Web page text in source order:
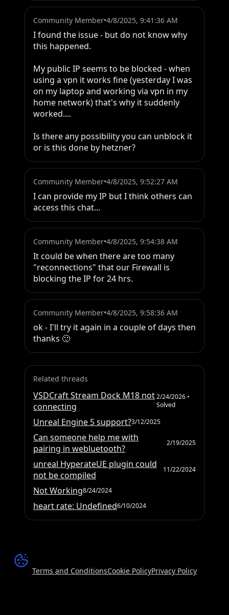
Community Member•4/8/2025, 9:41:36 AM
I found the issue - but do not know why
this happened.
My public IP seems to be blocked - when
using a vpn it works fine (yesterday I was
on my laptop and working via vpn in my
home network) that's why it suddenly
worked....
Is there any possibility you can unblock it
or is this done by hetzner?
Community Member•4/8/2025, 9:52:27 AM
I can provide my IP but I think others can
access this chat...
Community Member•4/8/2025, 9:54:38 AM
It could be when there are too many
"reconnections" that our Firewall is
blocking the IP for 24 hrs.
Community Member•4/8/2025, 9:58:36 AM
ok - I'll try it again in a couple of days then
thanks 🙂
Related threads
VSDCraft Stream Dock M18 not
connecting
2/24/2026•
Solved
Unreal Engine 5 support?3/12/2025
Can someone help me with
pairing in webluetooth?
2/19/2025
unreal HyperateUE plugin could
not be compiled
11/22/2024
Not Working8/24/2024
heart rate: Undefined6/10/2024
Terms and ConditionsCookie PolicyPrivacy Policy